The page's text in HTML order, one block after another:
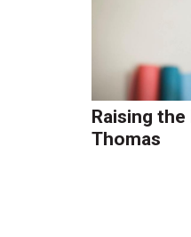
Raising
Thomas